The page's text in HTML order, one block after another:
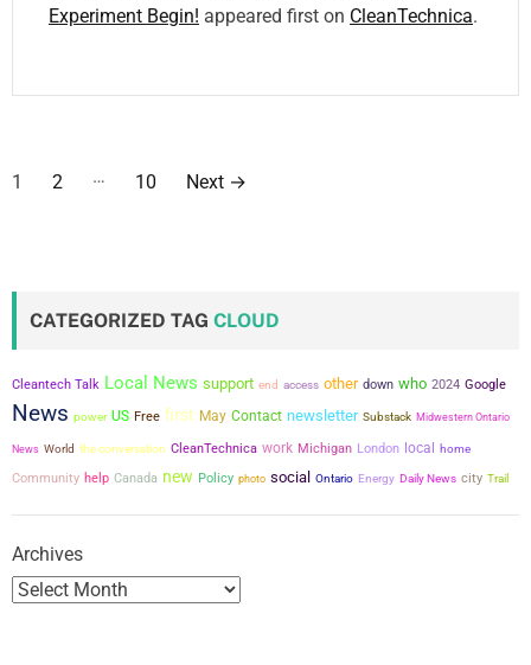
Experiment Begin! appeared first on CleanTechnica.
P
s
p
a
g
n
1 2 … 10 Next →
CATEGORIZED TAG CLOUD
Cleantech Talk Local News support end access other down who 2024 Google
News power US Free first May Contact newsletter Substack Midwestern Ontario
News World the conversation CleanTechnica work Michigan London local home
Community help Canada new Policy photo social Ontario Energy Daily News city Trail
Archives